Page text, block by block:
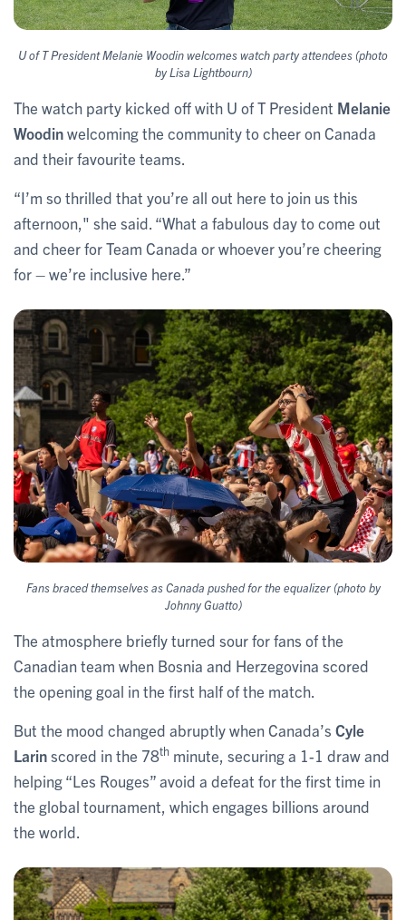
U of T President Melanie Woodin welcomes watch party attendees (photo
by Lisa Lightbourn)
The watch party kicked off with U of T President Melanie
Woodinwelcoming the community to cheer on Canada
and their favourite teams.
“I’m so thrilled that you’re all out here to join us this
afternoon," she said. “What a fabulous day to come out
and cheer for Team Canada or whoever you’re cheering
for – we’re inclusive here.”
Fans braced themselves as Canada pushed for the equalizer (photo by
Johnny Guatto)
The atmosphere briefly turned sour for fans of the
Canadian team when Bosnia and Herzegovina scored
the opening goal in the first half of the match.
But the mood changed abruptly when Canada’s Cyle
Larinscored in the 78th minute, securing a 1-1 draw and
helping “Les Rouges” avoid a defeat for the first time in
the global tournament, which engages billions around
the world.